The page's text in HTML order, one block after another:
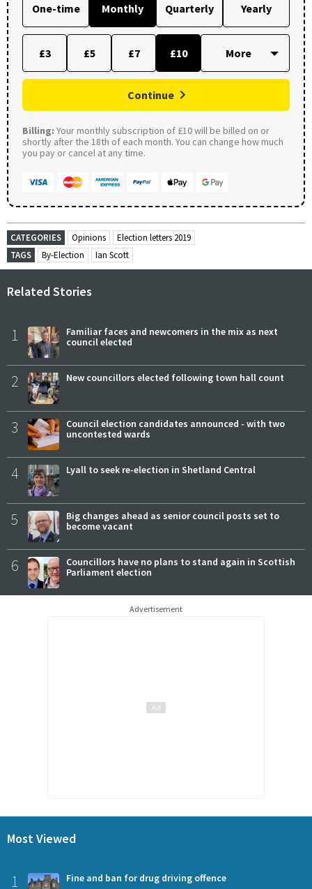
One-time Monthly Quarterly Yearly
£3 £5 £7 £10
Continue
Billing: Your monthly subscription of £10 will be billed on or
shortly after the 18th of each month. You can change how much
you pay or cancel at any time.
CATEGORIES Opinions
Election letters 2019
TAGS
By-Election Ian Scott
Related Stories
1
Familiar faces and newcomers in the mix as next
council elected
2 New councillors elected following town hall count
3
Council election candidates announced - with two
uncontested wards
4 Lyall to seek re-election in Shetland Central
5
Big changes ahead as senior council posts set to
become vacant
6
Councillors have no plans to stand again in Scottish
Parliament election
Advertisement
Most Viewed
1 Fine and ban for drug driving offence